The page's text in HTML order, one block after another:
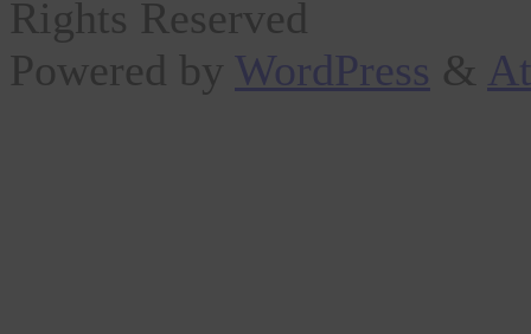
Rights Reserved
Powered by WordPress &